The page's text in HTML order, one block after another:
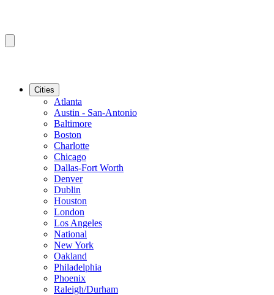
Cities
Atlanta
Austin - San-Antonio
Baltimore
Boston
Charlotte
Chicago
Dallas-Fort Worth
Denver
Dublin
Houston
London
Los Angeles
National
New York
Oakland
Philadelphia
Phoenix
Raleigh/Durham